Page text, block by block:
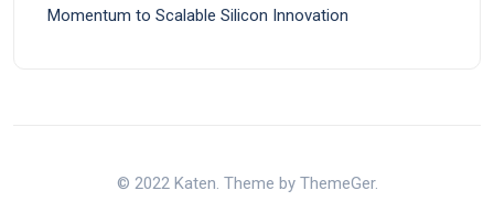
Momentum to Scalable Silicon Innovation
© 2022 Katen. Theme by ThemeGer.